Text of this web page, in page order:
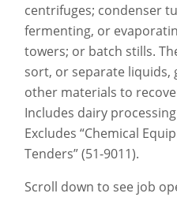
centrifuges; condenser
fermenting, or
towers; or batch stills.
sort, or separate liquids,
other materials to
Includes dairy
Excludes “Chemical
Tenders” (51-9011).
Scroll down to see job